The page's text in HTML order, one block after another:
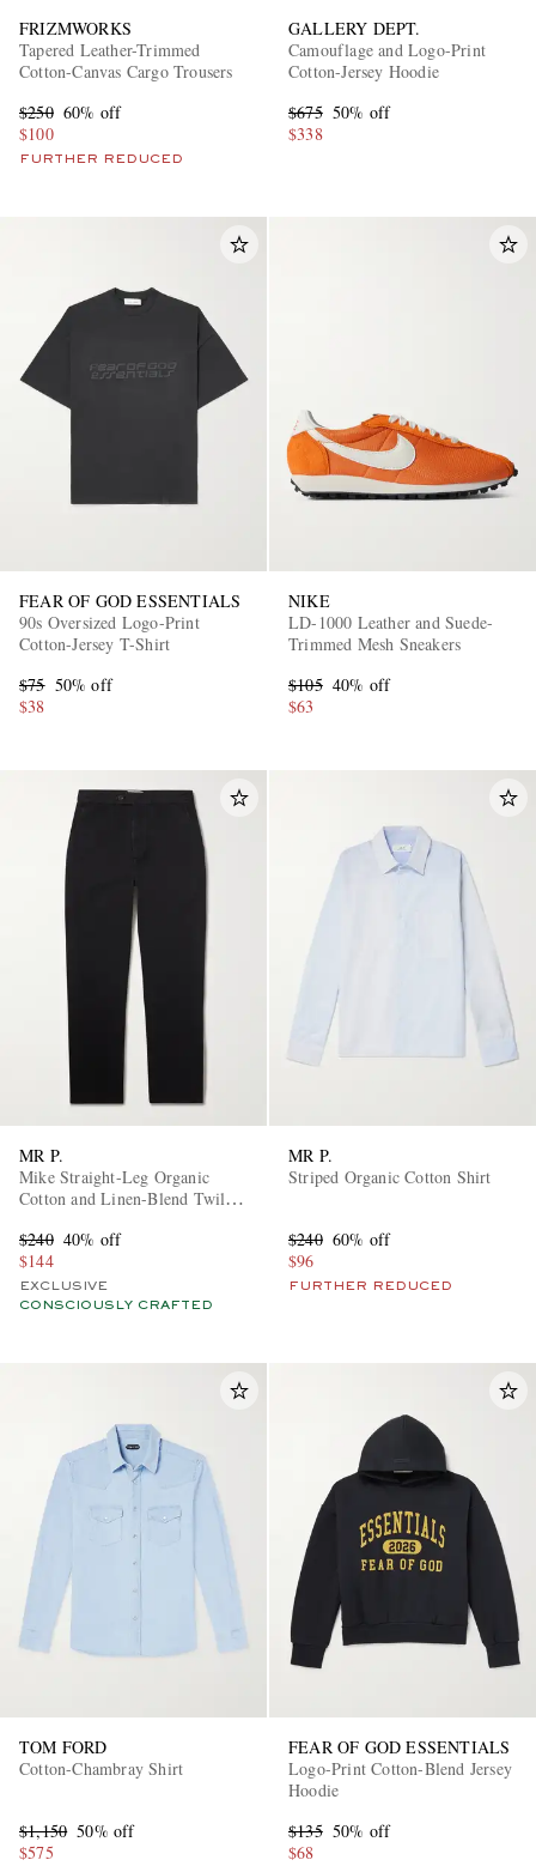
FRIZMWORKS
Tapered Leather-Trimmed
Cotton-Canvas Cargo Trousers
$250 60% off
$100
FURTHER REDUCED
GALLERY DEPT.
Camouflage and Logo-Print
Cotton-Jersey Hoodie
$675 50% off
$338
FEAR OF GOD ESSENTIALS
90s Oversized Logo-Print
Cotton-Jersey T-Shirt
$75 50% off
$38
NIKE
LD-1000 Leather and Suede-
Trimmed Mesh Sneakers
$105 40% off
$63
MR P.
Mike Straight-Leg Organic
Cotton and Linen-Blend Twill
$240 40% off
$144
EXCLUSIVE
CONSCIOUSLY CRAFTED
MR P.
Striped Organic Cotton Shirt
$240 60% off
$96
FURTHER REDUCED
TOM FORD
Cotton-Chambray Shirt
$1,150 50% off
$575
FEAR OF GOD ESSENTIALS
Logo-Print Cotton-Blend Jersey
Hoodie
$135 50% off
$68